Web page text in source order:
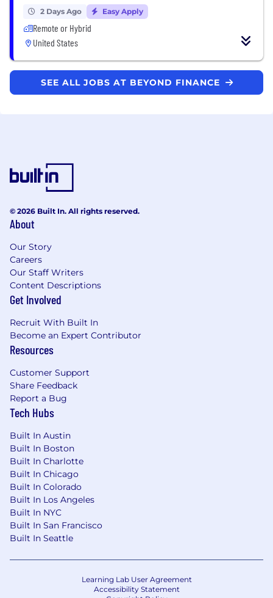
2 Days Ago Easy Apply
Remote or Hybrid
United States
SEE ALL JOBS AT BEYOND FINANCE
© 2026 Built In. All rights reserved.
About
Our Story
Careers
Our Staff Writers
Content Descriptions
Get Involved
Recruit With Built In
Become an Expert Contributor
Resources
Customer Support
Share Feedback
Report a Bug
Tech Hubs
Built In Austin
Built In Boston
Built In Charlotte
Built In Chicago
Built In Colorado
Built In Los Angeles
Built In NYC
Built In San Francisco
Built In Seattle
Learning Lab User Agreement
Accessibility Statement